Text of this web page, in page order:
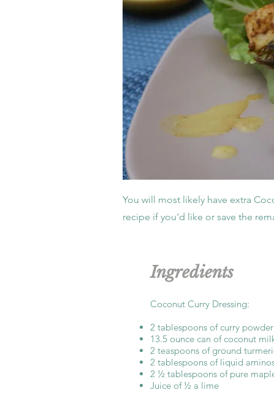
You will most likely have extra
recipe if you'd like or save the
Ingredients
Coconut Curry Dressing:
2 tablespoons of curry powder
13.5 ounce can of coconut
2 teaspoons of ground
2 tablespoons of liquid
2 ½ tablespoons of pure
Juice of ½ a lime